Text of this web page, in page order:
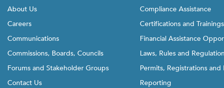
About Us
Careers
Communications
Commissions, Boards, Councils
Forums and Stakeholder Groups
Contact Us
Compliance Assistance
Certifications and Trainings
Financial Assistance
Laws, Rules and
Permits, Registrations and
Reporting